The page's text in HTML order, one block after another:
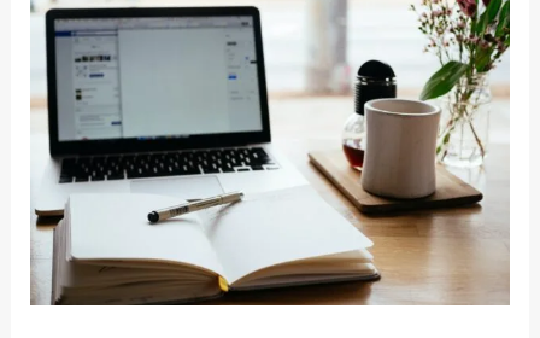
DIGITAL
DIVIDE